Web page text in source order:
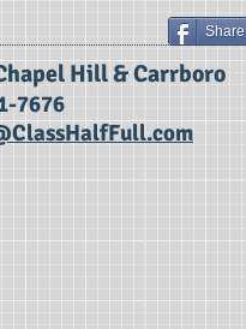
Share
Hill & Carrboro
7676